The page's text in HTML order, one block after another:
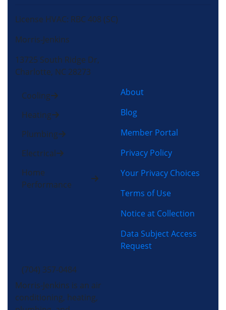
License HVAC: RBC 408 (SC)
Morris-Jenkins
13725 South Ridge Dr,
Charlotte, NC 28273
Cooling
Heating
Plumbing
Electrical
Home
Performance
About
Blog
Member Portal
Privacy Policy
Your Privacy Choices
Terms of Use
Notice at Collection
Data Subject Access
Request
(704) 357-0484
Morris-Jenkins is an air
conditioning, heating,